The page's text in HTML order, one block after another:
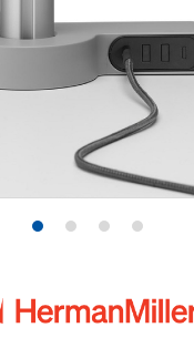
Product
1
Product
2
Product
3
Product
4